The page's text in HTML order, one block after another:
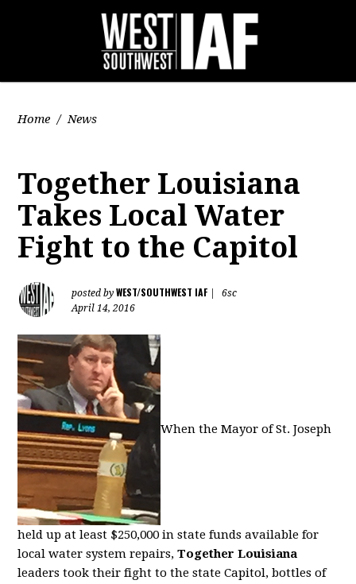
Home / News
Together Louisiana
Takes Local Water
Fight to the Capitol
posted byWEST/SOUTHWEST IAF
6sc
April 14, 2016
When the Mayor of St. Joseph
held up at least $250,000 in state funds available for
local water system repairs,Together Louisiana
leaders took their fight to the state Capitol, bottles of